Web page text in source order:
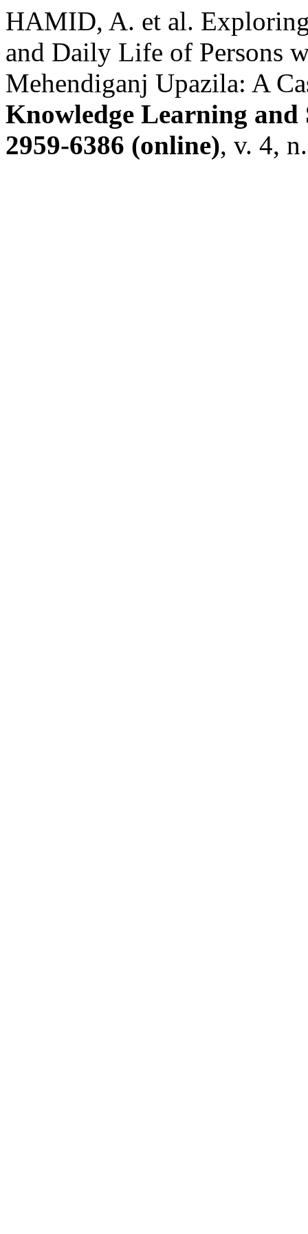
HAMID, A. et al.
and Daily Life of Persons
Mehendiganj Upazila: A
Knowledge Learning and
2959-6386 (online), v. 4,